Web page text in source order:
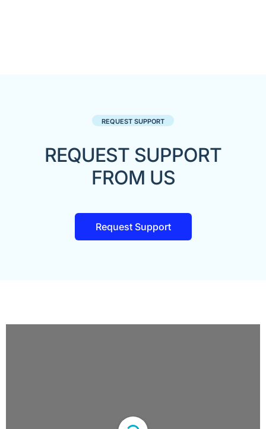
REQUEST SUPPORT
REQUEST SUPPORT
FROM US
Request Support